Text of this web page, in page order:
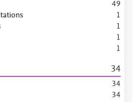
49
1
1
1
1
34
34
34